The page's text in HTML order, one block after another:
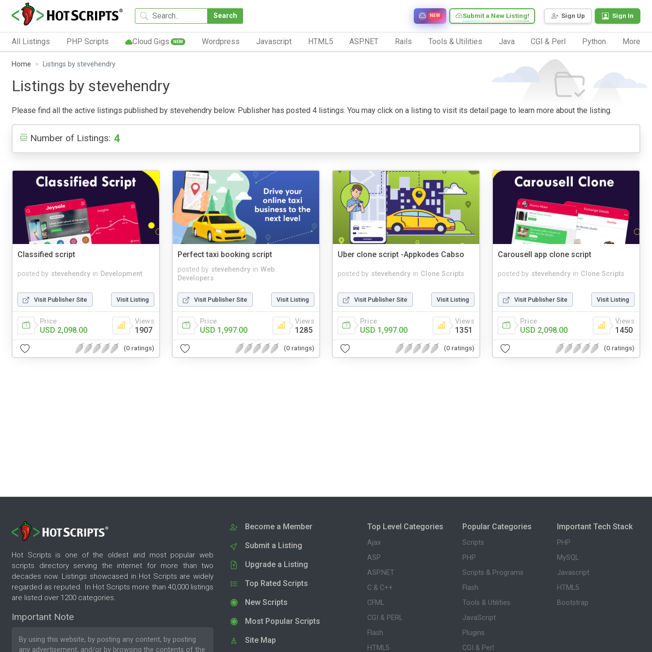
Search Sign Up Sign In
Submit a New Listing!
NEW
All Listings PHP Scripts Cloud Gigs NEW Wordpress Javascript HTML5 ASP.NET Rails Tools & Utilities Java CGI & Perl Python More
Home Listings by stevehendry
Listings by stevehendry
Please find all the active listings published by stevehendry below. Publisher has posted 4 listings. You may click on a listing to visit its detail page to learn more about the listing.
Number of Listings: 4
Classified script
posted by stevehendry in Development
Visit Publisher Site Visit Listing
Price
USD 2,098.00
Views
1907
(0 ratings)
Perfect taxi booking script
posted by stevehendry in Web
Developers
Visit Publisher Site Visit Listing
Price
USD 1,997.00
Views
1285
(0 ratings)
Uber clone script -Appkodes Cabso
posted by stevehendry in Clone Scripts
Visit Publisher Site Visit Listing
Price
USD 1,997.00
Views
1351
(0 ratings)
Carousell app clone script
posted by stevehendry in Clone Scripts
Visit Publisher Site Visit Listing
Price
USD 2,098.00
Views
1450
(0 ratings)
Hot Scripts is one of the oldest and most popular web
scripts directory serving the internet for more than two
decades now. Listings showcased in Hot Scripts are widely
regarded as reputed. In Hot Scripts more than 40,000 listings
are listed over 1200 categories.
Important Note
By using this website, by posting any content, by posting
any advertisement, and/or by browsing the contents of the
Become a Member
Submit a Listing
Upgrade a Listing
Top Rated Scripts
New Scripts
Most Popular Scripts
Site Map
Top Level Categories
Ajax
ASP
ASP.NET
C & C++
CFML
CGI & PERL
Flash
HTML5
Popular Categories
Scripts
PHP
Scripts & Programs
Flash
Tools & Utilities
JavaScript
Plugins
CGI & Perl
Important Tech Stack
PHP
MySQL
Javascript
HTML5
Bootstrap